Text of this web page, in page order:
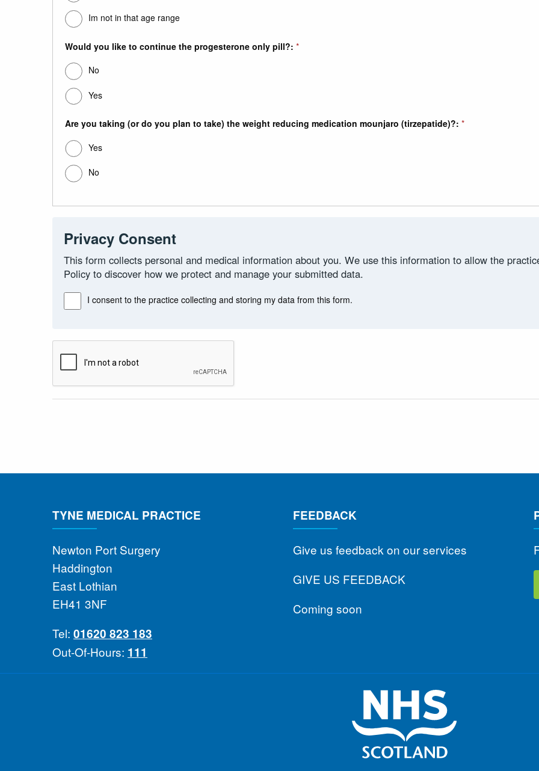
Im not in that age range
Would you like to continue the progesterone only pill?: *
No
Yes
Are you taking (or do you plan to take) the weight reducing medication mounjaro (tirzepatide)?: *
Yes
No
Privacy Consent
This form collects personal and medical information about you. We use this information to allow the
Policy to discover how we protect and manage your submitted data.
I consent to the practice collecting and storing my data from this form.
TYNE MEDICAL PRACTICE
Newton Port Surgery
Haddington
East Lothian
EH41 3NF
Tel: 01620 823 183
Out-Of-Hours: 111
FEEDBACK
Give us feedback on our services
GIVE US FEEDBACK
Coming soon